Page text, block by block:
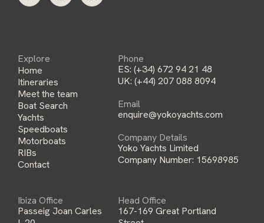
Explore
Home
Itineraries
Meet the team
Boat Search
Yachts
Speedboats
Motorboats
RIBs
Contact
Phone
ES: (+34) 672 94 21 48
UK: (+44) 207 088 8094
Email
enquire@yokoyachts.com
Company Details
Yoko Yachts Limited
Company Number: 15698985
Ibiza Office
Passeig Joan Carles
Head Office
167-169 Great Portland